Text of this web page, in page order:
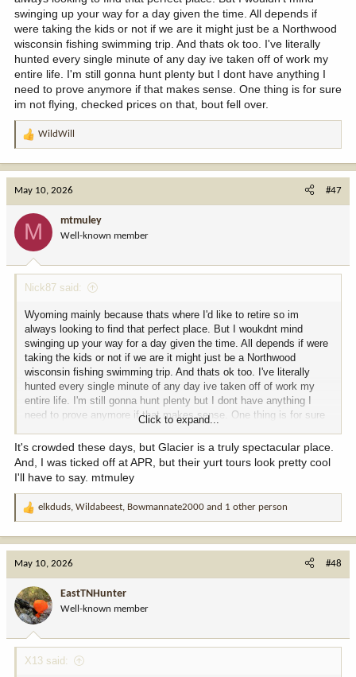
swinging up your way for a day given the time. All depends if
were taking the kids or not if we are it might just be a Northwood
wisconsin fishing swimming trip. And thats ok too. I've literally
hunted every single minute of any day ive taken off of work my
entire life. I'm still gonna hunt plenty but I dont have anything I
need to prove anymore if that makes sense. One thing is for sure
im not flying, checked prices on that, bout fell over.
R
o
n
:
WildWill
May 10, 2026 #47
M mtmuley
Well-known member
Nick87 said:
Wyoming mainly because thats where I'd like to retire so im
always looking to find that perfect place. But I woukdnt mind
swinging up your way for a day given the time. All depends if were
taking the kids or not if we are it might just be a Northwood
wisconsin fishing swimming trip. And thats ok too. I've literally
hunted every single minute of any day ive taken off of work my
entire life. I'm still gonna hunt plenty but I dont have anything I
need to prove anymore if that makes sense. One thing is for sure
im not flying, checked prices on that, bout fell over.
Click to expand...
It's crowded these days, but Glacier is a truly spectacular place.
And, I was ticked off at APR, but their yurt tours look pretty cool
I'll have to say. mtmuley
R
o
n
:
elkduds, Wildabeest, Bowmannate2000 and 1 other person
May 10, 2026 #48
EastTNHunter
Well-known member
X13 said: